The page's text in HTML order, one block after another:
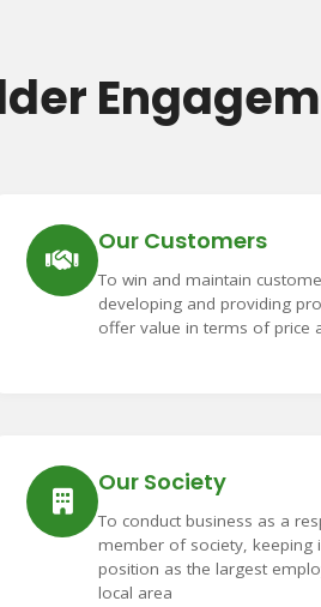
Our Customers
To win and maintain
developing and providing
offer value in terms of price
Our Society
To conduct business as a
member of society, keeping
position as the largest
local area